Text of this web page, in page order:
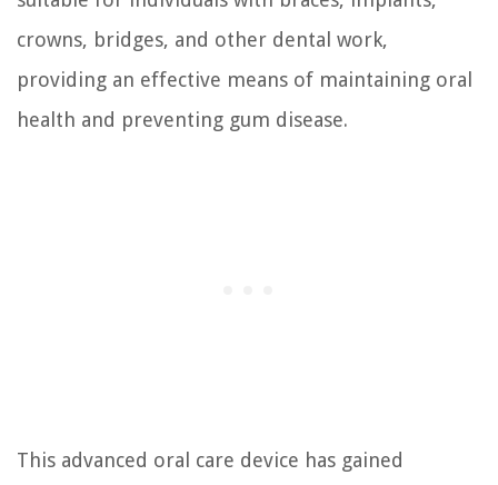
crowns, bridges, and other dental work,
providing an effective means of maintaining oral
health and preventing gum disease.
This advanced oral care device has gained